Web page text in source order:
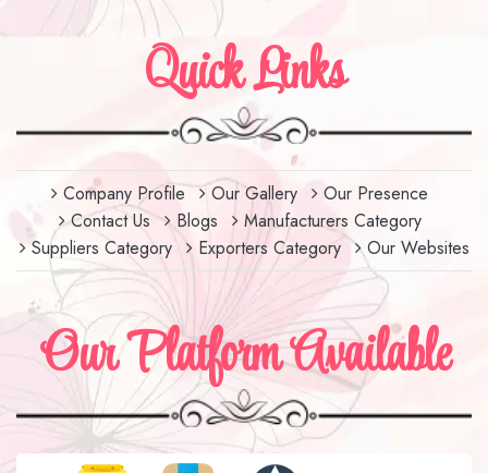
Quick Links
Company Profile Our Gallery
Our Presence
Contact Us
Blogs
Manufacturers Category
Suppliers Category
Exporters Category Our Websites
Our Platform Available